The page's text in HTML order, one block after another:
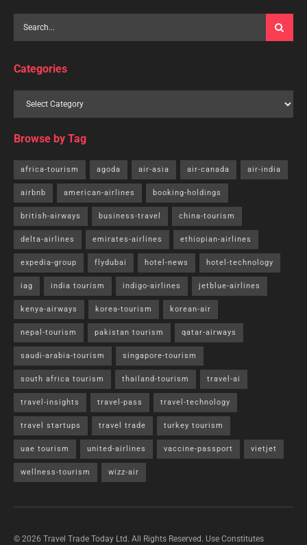
Categories
Browse by Tag
africa-tourism agoda air-asia air-canada air-india
airbnb american-airlines booking-holdings
british-airways business-travel china-tourism
delta-airlines emirates-airlines ethiopian-airlines
expedia-group flydubai hotel-news hotel-technology
iag india tourism indigo-airlines jetblue-airlines
kenya-airways korea-tourism korean-air
nepal-tourism pakistan tourism qatar-airways
saudi-arabia-tourism singapore-tourism
south africa tourism thailand-tourism travel-ai
travel-insights travel-pass travel-technology
travel startups travel trade turkey tourism
uae tourism united-airlines vaccine-passport vietjet
wellness-tourism wizz-air
© 2026 Travel Trade Today Ltd. All Rights Reserved. Use Constitutes